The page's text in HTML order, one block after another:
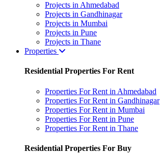
Projects in Ahmedabad
Projects in Gandhinagar
Projects in Mumbai
Projects in Pune
Projects in Thane
Properties
Residential Properties For Rent
Properties For Rent in Ahmedabad
Properties For Rent in Gandhinagar
Properties For Rent in Mumbai
Properties For Rent in Pune
Properties For Rent in Thane
Residential Properties For Buy